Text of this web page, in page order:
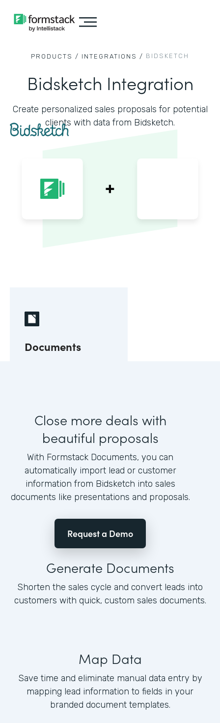
PRODUCTS / INTEGRATIONS / BIDSKETCH
Bidsketch Integration
Create personalized sales proposals for potential
clients with data from Bidsketch.
Documents
Close more deals with
beautiful proposals
With Formstack Documents, you can
automatically import lead or customer
information from Bidsketch into sales
documents like presentations and proposals.
Request a Demo
Generate Documents
Shorten the sales cycle and convert leads into
customers with quick, custom sales documents.
Map Data
Save time and eliminate manual data entry by
mapping lead information to fields in your
branded document templates.